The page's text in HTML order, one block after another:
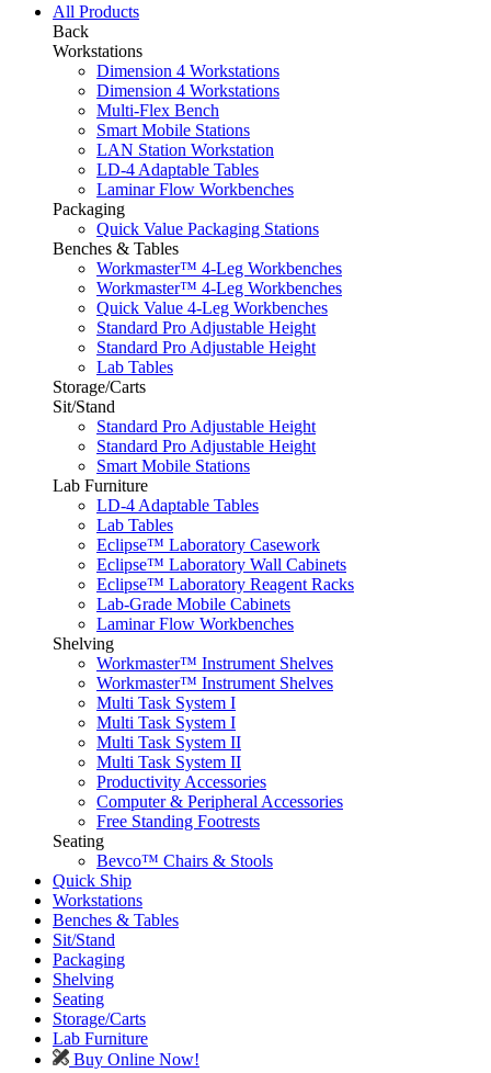
All Products
Back
Workstations
Dimension 4 Workstations
Dimension 4 Workstations
Multi-Flex Bench
Smart Mobile Stations
LAN Station Workstation
LD-4 Adaptable Tables
Laminar Flow Workbenches
Packaging
Quick Value Packaging Stations
Benches & Tables
Workmaster™ 4-Leg Workbenches
Workmaster™ 4-Leg Workbenches
Quick Value 4-Leg Workbenches
Standard Pro Adjustable Height
Standard Pro Adjustable Height
Lab Tables
Storage/Carts
Sit/Stand
Standard Pro Adjustable Height
Standard Pro Adjustable Height
Smart Mobile Stations
Lab Furniture
LD-4 Adaptable Tables
Lab Tables
Eclipse™ Laboratory Casework
Eclipse™ Laboratory Wall Cabinets
Eclipse™ Laboratory Reagent Racks
Lab-Grade Mobile Cabinets
Laminar Flow Workbenches
Shelving
Workmaster™ Instrument Shelves
Workmaster™ Instrument Shelves
Multi Task System I
Multi Task System I
Multi Task System II
Multi Task System II
Productivity Accessories
Computer & Peripheral Accessories
Free Standing Footrests
Seating
Bevco™ Chairs & Stools
Quick Ship
Workstations
Benches & Tables
Sit/Stand
Packaging
Shelving
Seating
Storage/Carts
Lab Furniture
Buy Online Now!